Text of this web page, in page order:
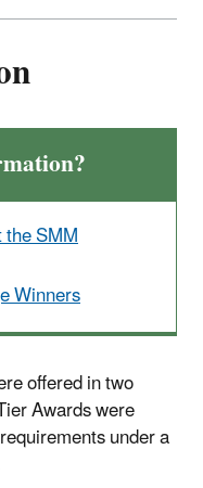
SMM
Winners
offered in two
Awards were
under a